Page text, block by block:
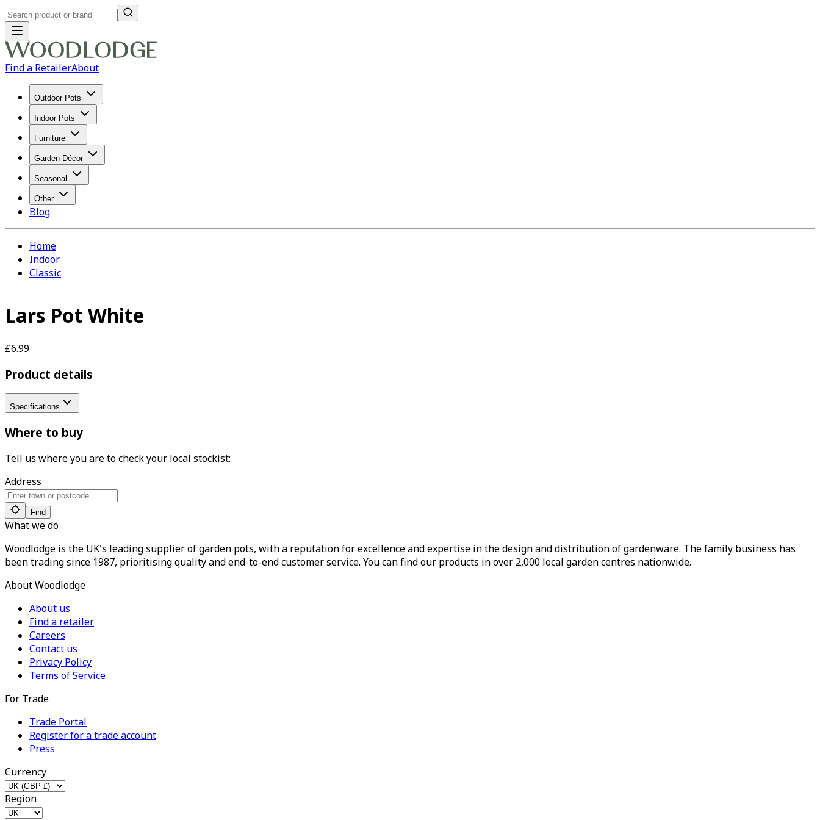
Find a RetailerAbout
Outdoor Pots
Indoor Pots
Furniture
Garden Décor
Seasonal
Other
Blog
Home
Indoor
Classic
Lars Pot White
£6.99
Product details
Specifications
Where to buy
Tell us where you are to check your local stockist:
Address
Find
What we do
Woodlodge is the UK's leading supplier of garden pots, with a reputation for excellence and expertise in the design and distribution of gardenware. The family business has
been trading since 1987, prioritising quality and end-to-end customer service. You can find our products in over 2,000 local garden centres nationwide.
About Woodlodge
About us
Find a retailer
Careers
Contact us
Privacy Policy
Terms of Service
For Trade
Trade Portal
Register for a trade account
Press
Currency
Region